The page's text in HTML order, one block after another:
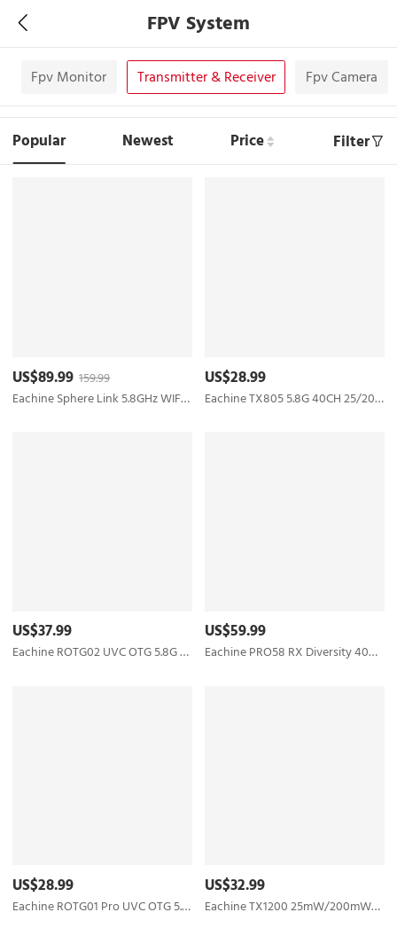
FPV System
Fpv Monitor Transmitter & Receiver Fpv Camera
Popular Newest Price Filter
US$89.99 159.99
Eachine Sphere Link 5.8GHz WIFI Digital HD 800mW FPV Transmitter VTX with 1080P FOV 140° FPV Camera MAVLINK Protocol Based on OpenIPC for RC Drone
US$37.99
Eachine ROTG02 UVC OTG 5.8G 150CH Dual Antenna Audio FPV Receiver for Android Tablet Smartphone
US$28.99
Eachine ROTG01 Pro UVC OTG 5.8G 150CH Full Channel FPV Receiver W/Audio For Android Smartphone - Black
US$28.99
Eachine TX805 5.8G 40CH 25/200/600/800mW FPV Transmitter TX LED Display Support OSD/Pitmode/Smart Audio - RP-SMA Female
US$59.99
Eachine PRO58 RX Diversity 40CH 5.8G OLED SCAN VRX FPV Receiver for FatShark Goggles
US$32.99
Eachine TX1200 25mW/200mW/600mW/1000mW 5.8GHz 40CH FPV Transmitter Support Smart Audio with MIC